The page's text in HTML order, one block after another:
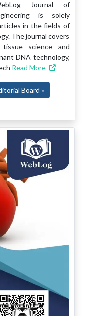
Journal of
is solely
in the fields of
The journal covers
science and
DNA technology,
Read More
Board »